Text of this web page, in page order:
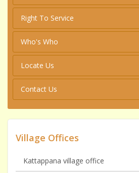
Right To Service
Who's Who
Locate Us
Contact Us
Village Offices
Kattappana village office